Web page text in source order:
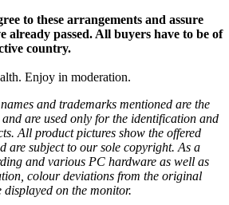
to these arrangements and assure
already passed. All buyers have to be of
country.
Enjoy in moderation.
and trademarks mentioned are the
are used only for the identification and
All product pictures show the offered
are subject to our sole copyright. As a
and various PC hardware as well as
colour deviations from the original
on the monitor.